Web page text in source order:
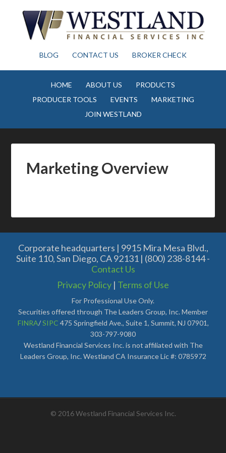
BLOG CONTACT US BROKER CHECK
HOME ABOUT US
PRODUCTS
PRODUCER TOOLS
EVENTS
MARKETING
JOIN WESTLAND
Marketing Overview
Corporate headquarters | 9915 Mira Mesa Blvd.,
Suite 110, San Diego, CA 92131 | (800) 238-8144 -
Contact Us
Privacy Policy | Terms of Use
For Professional Use Only.
Securities offered through The Leaders Group, Inc. Member
FINRA/SIPC 475 Springfield Ave., Suite 1, Summit, NJ 07901,
303-797-9080
Westland Financial Services Inc. is not affiliated with The
Leaders Group, Inc. Westland CA Insurance Lic #: 0785972
© 2016 Westland Financial Services Inc.